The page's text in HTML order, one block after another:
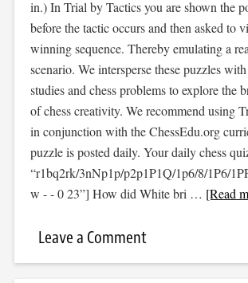
in.) In Trial by Tactics you are shown the
before the tactic occurs and then asked to
winning sequence. Thereby emulating a
scenario. We intersperse these puzzles
studies and chess problems to explore the
of chess creativity. We recommend using
in conjunction with the ChessEdu.org
puzzle is posted daily. Your daily chess
“r1bq2rk/3nNp1p/p2p1P1Q/1p6/8/1P6/
w - - 0 23”] How did White bri … [Read
Leave a Comment